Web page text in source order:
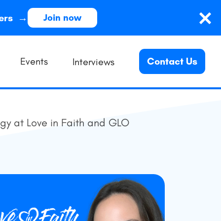
→ Join now
Events Interviews Contact Us
at Love in Faith and GLO